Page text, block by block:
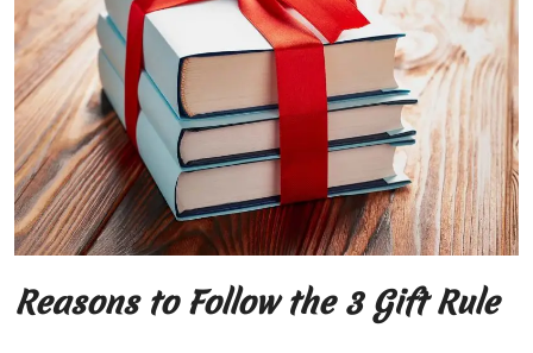
Reasons to Follow the 3 Gift Rule